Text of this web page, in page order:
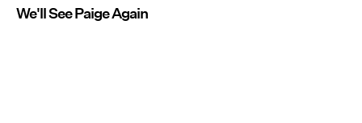
We'll See Paige Again